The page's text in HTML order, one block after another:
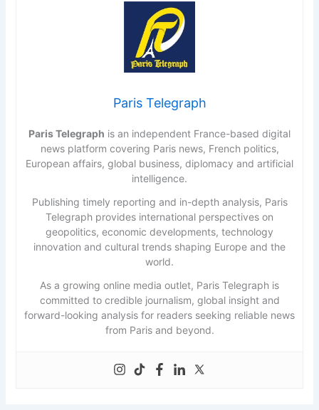
Paris Telegraph
Paris Telegraph is an independent France-based digital
news platform covering Paris news, French politics,
European affairs, global business, diplomacy and artificial
intelligence.
Publishing timely reporting and in-depth analysis, Paris
Telegraph provides international perspectives on
geopolitics, economic developments, technology
innovation and cultural trends shaping Europe and the
world.
As a growing online media outlet, Paris Telegraph is
committed to credible journalism, global insight and
forward-looking analysis for readers seeking reliable news
from Paris and beyond.